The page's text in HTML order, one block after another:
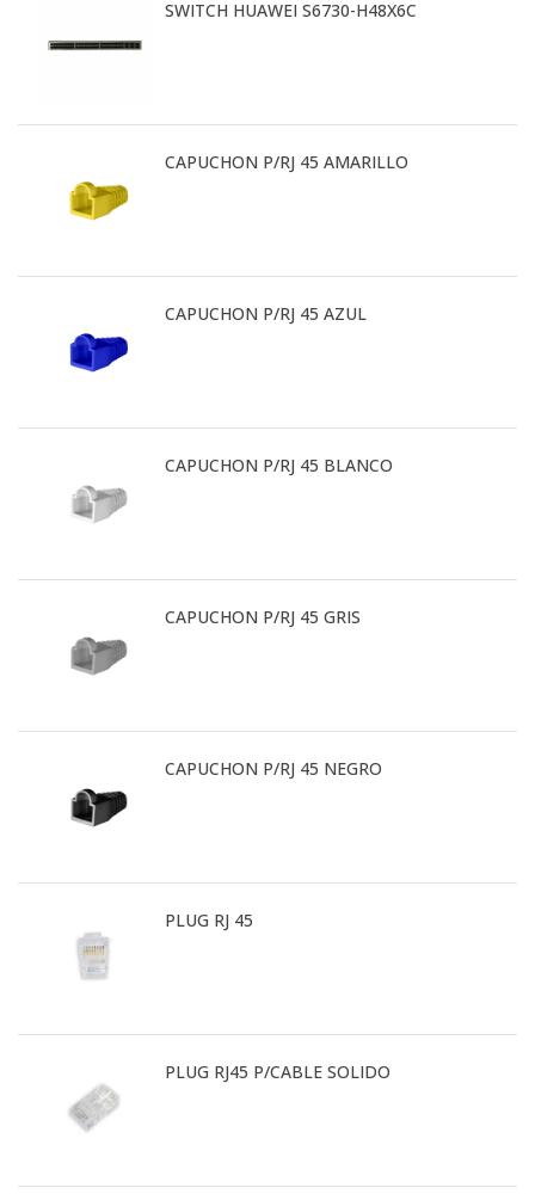
SWITCH HUAWEI S6730-H48X6C
CAPUCHON P/RJ 45 AMARILLO
CAPUCHON P/RJ 45 AZUL
CAPUCHON P/RJ 45 BLANCO
CAPUCHON P/RJ 45 GRIS
CAPUCHON P/RJ 45 NEGRO
PLUG RJ 45
PLUG RJ45 P/CABLE SOLIDO